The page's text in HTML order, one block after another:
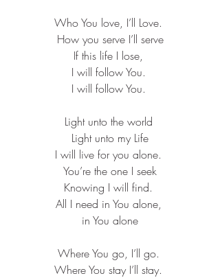
Who You love, I’ll Love. ​
How you serve I’ll serve​
If this life I lose, ​
I will follow You. ​
I will follow You. ​
Light unto the world ​
Light unto my Life​
I will live for you alone. ​
You’re the one I seek​
Knowing I will find. ​
All I need in You alone, ​
in You alone
Where You go, I’ll go. ​
Where You stay I’ll stay. ​